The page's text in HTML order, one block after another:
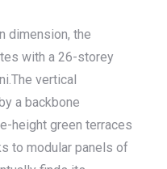
dimension, the
with a 26-storey
vertical
a backbone
height green terraces
to modular panels of